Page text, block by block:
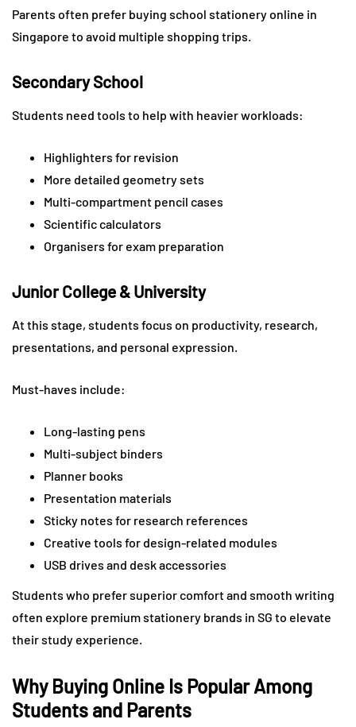
Parents often prefer buying school stationery online in
Singapore to avoid multiple shopping trips.
Secondary School
Students need tools to help with heavier workloads:
Highlighters for revision
More detailed geometry sets
Multi-compartment pencil cases
Scientific calculators
Organisers for exam preparation
Junior College & University
At this stage, students focus on productivity, research,
presentations, and personal expression.
Must-haves include:
Long-lasting pens
Multi-subject binders
Planner books
Presentation materials
Sticky notes for research references
Creative tools for design-related modules
USB drives and desk accessories
Students who prefer superior comfort and smooth writing
often explore premium stationery brands in SG to elevate
their study experience.
Why Buying Online Is Popular Among
Students and Parents